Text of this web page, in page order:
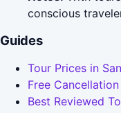
conscious
Guides
Tour Prices in
Free
Best Reviewed